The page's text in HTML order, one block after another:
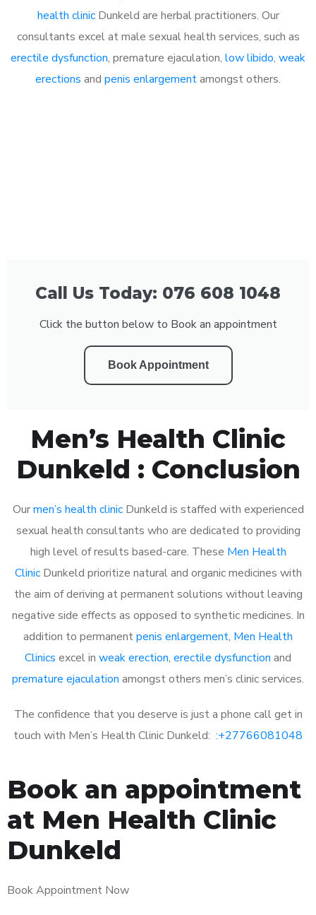
health clinicDunkeld are herbal practitioners. Our
consultants excel at male sexual health services, such as
erectile dysfunction, premature ejaculation, low libido, weak
erections and penis enlargementamongst others.
Call Us Today: 076 608 1048
Click the button below to Book an appointment
Book Appointment
Men’s Health Clinic
Dunkeld : Conclusion
Ourmen’s health clinicDunkeld is staffed with experienced
sexual health consultants who are dedicated to providing
high level of results based-care. These Men Health
ClinicDunkeld prioritize natural and organic medicines with
the aim of deriving at permanent solutions without leaving
negative side effects as opposed to synthetic medicines. In
addition to permanentpenis enlargement, Men Health
Clinics excel in weak erection, erectile dysfunction and
premature ejaculation amongst others men’s clinic services.
The confidence that you deserve is just a phone call get in
touch with Men’s Health Clinic Dunkeld: :+27766081048
Book an appointment
at Men Health Clinic
Dunkeld
Book Appointment Now